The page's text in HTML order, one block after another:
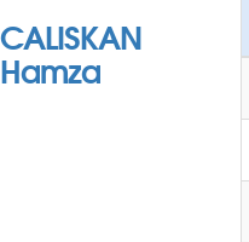
CALISKAN
Hamza